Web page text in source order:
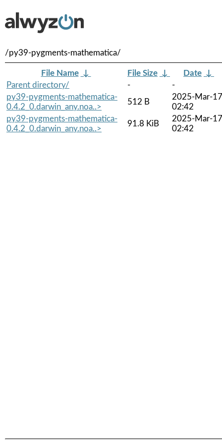
/py39-pygments-mathematica/
File Name ↓ File Size ↓ Date ↓
Parent directory/
-
-
py39-pygments-mathematica-
0.4.2_0.darwin_any.noa..>
512 B
2025-Mar-17
02:42
py39-pygments-mathematica-
0.4.2_0.darwin_any.noa..>
91.8 KiB
2025-Mar-17
02:42